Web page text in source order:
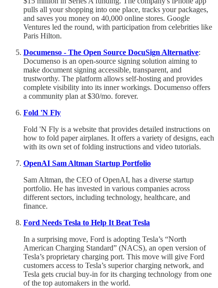
pulls all your shopping into one place, tracks your packages,
and saves you money on 40,000 online stores. Google
Ventures led the round, with participation from celebrities like
Paris Hilton.
Documenso - The Open Source DocuSign Alternative:
Documenso is an open-source signing solution aiming to
make document signing accessible, transparent, and
trustworthy. The platform allows self-hosting and provides
complete visibility into its inner workings. Documenso offers
a community plan at $30/mo. forever.
Fold 'N Fly
Fold 'N Fly is a website that provides detailed instructions on
how to fold paper airplanes. It offers a variety of designs, each
with its own set of folding instructions and video tutorials.
OpenAI Sam Altman Startup Portfolio
Sam Altman, the CEO of OpenAI, has a diverse startup
portfolio. He has invested in various companies across
different sectors, including technology, healthcare, and
finance.
Ford Needs Tesla to Help It Beat Tesla
In a surprising move, Ford is adopting Tesla’s “North
American Charging Standard” (NACS), an open version of
Tesla’s proprietary charging port. This move will give Ford
customers access to Tesla’s superior charging network, and
Tesla gets crucial buy-in for its charging technology from one
of the top automakers in the world.